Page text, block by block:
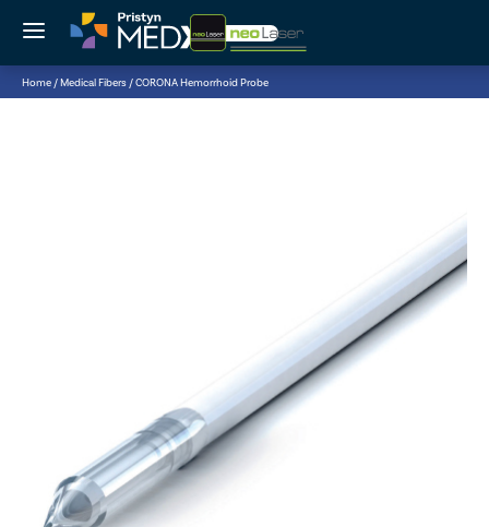
Cart
Home / Medical Fibers / CORONA Hemorrhoid Probe
{searchHeader}
{searchListWrapper}
{searchBottom}